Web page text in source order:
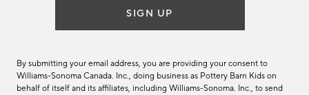
SIGN UP
By submitting your email address, you are providing your consent to
Williams-Sonoma Canada. Inc., doing business as Pottery Barn Kids on
behalf of itself and its affiliates, including Williams-Sonoma. Inc., to send